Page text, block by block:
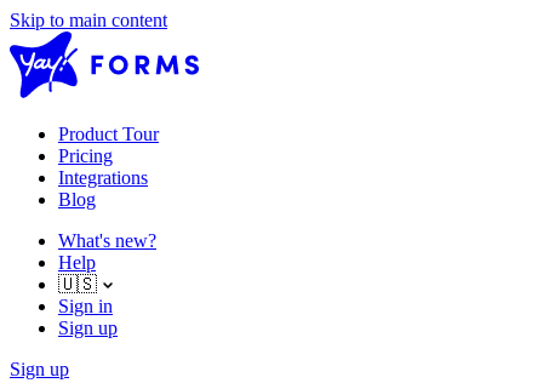
Skip to main content
Product Tour
Pricing
Integrations
Blog
What's new?
Help
🇺🇸
Sign in
Sign up
Sign up